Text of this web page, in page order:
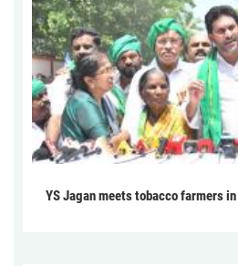
YS Jagan meets tobacco farmers